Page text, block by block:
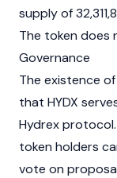
supply of
The token does
Governance
The existence
that HYDX
Hydrex
token holders
vote on